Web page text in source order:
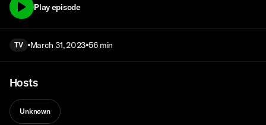
Play episode
TV March 31, 2023 56 min
Hosts
Unknown